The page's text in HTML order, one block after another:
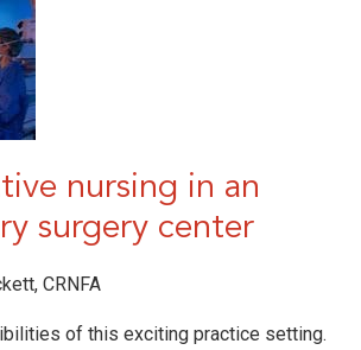
nursing in an
surgery center
CRNFA
of this exciting practice setting.